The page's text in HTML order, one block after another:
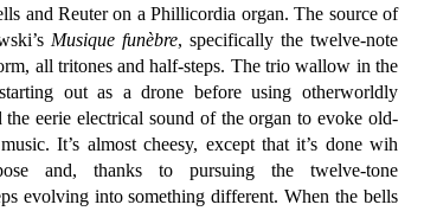
and Reuter on a Phillicordia organ. The source of
Musique funèbre, specifically the twelve-note
all tritones and half-steps. The trio wallow in the
out as a drone before using otherworldly
the eerie electrical sound of the organ to evoke old-
It’s almost cheesy, except that it’s done wih
and, thanks to pursuing the twelve-tone
evolving into something different. When the bells